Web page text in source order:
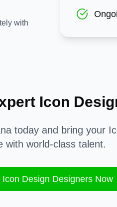
with
Icon
today and bring your
with world-class talent.
Icon Design Designers Now